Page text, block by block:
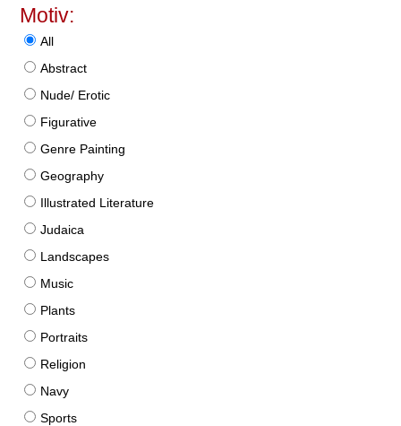
Motiv:
All
Abstract
Nude/ Erotic
Figurative
Genre Painting
Geography
Illustrated Literature
Judaica
Landscapes
Music
Plants
Portraits
Religion
Navy
Sports